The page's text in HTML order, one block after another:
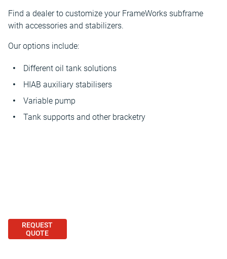
Find a dealer to customize your FrameWorks subframe
with accessories and stabilizers.
Our options include:
Different oil tank solutions
HIAB auxiliary stabilisers
Variable pump
Tank supports and other bracketry
REQUEST
QUOTE